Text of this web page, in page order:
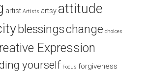
artist Artists artsy attitude
blessingschange choices
Expression
yourself Focus forgiveness